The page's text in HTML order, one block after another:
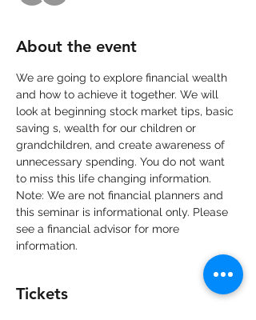
About the event
We are going to explore financial wealth
and how to achieve it together. We will
look at beginning stock market tips, basic
saving s, wealth for our children or
grandchildren, and create awareness of
unnecessary spending. You do not want
to miss this life changing information.
Note: We are not financial planners and
this seminar is informational only. Please
see a financial advisor for more
information.
Tickets